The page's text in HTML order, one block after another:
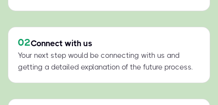
02Connect with us
Your next step would be connecting with us and
getting a detailed explanation of the future process.